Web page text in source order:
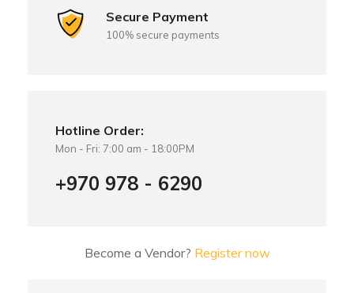
Secure Payment
100% secure payments
Hotline Order:
Mon - Fri: 7:00 am - 18:00PM
+970 978 - 6290
Become a Vendor? Register now